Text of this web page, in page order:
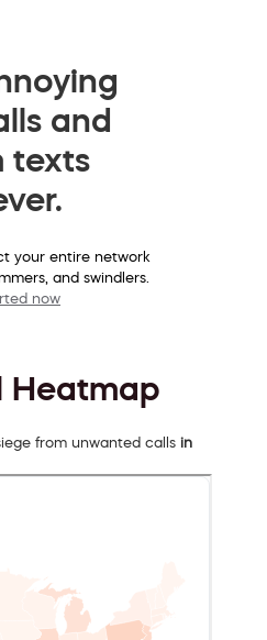
and
texts
your entire network
and swindlers.
now
Heatmap
from unwanted calls in